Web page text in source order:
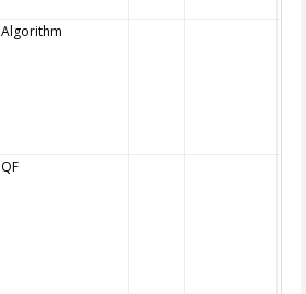
Algorithm
QF